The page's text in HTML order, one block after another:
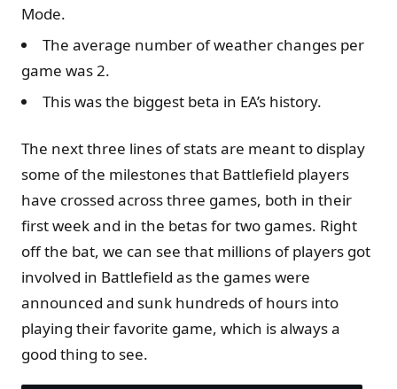
Mode.
The average number of weather changes per
game was 2.
This was the biggest beta in EA’s history.
The next three lines of stats are meant to display
some of the milestones that Battlefield players
have crossed across three games, both in their
first week and in the betas for two games. Right
off the bat, we can see that millions of players got
involved in Battlefield as the games were
announced and sunk hundreds of hours into
playing their favorite game, which is always a
good thing to see.